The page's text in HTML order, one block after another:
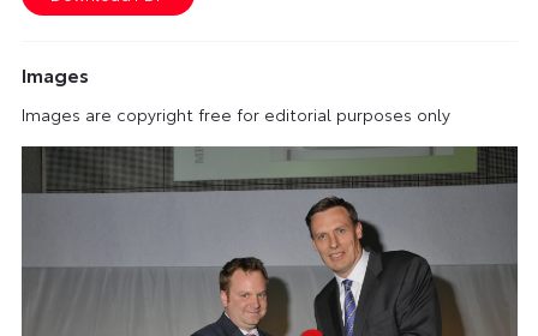
Images
Images are copyright free for editorial purposes only